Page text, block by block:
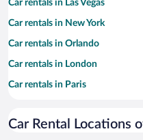
Car rentals in Las Vegas
Car rentals in New York
Car rentals in Orlando
Car rentals in London
Car rentals in Paris
Car rentals in Miami
Car Rental Locations